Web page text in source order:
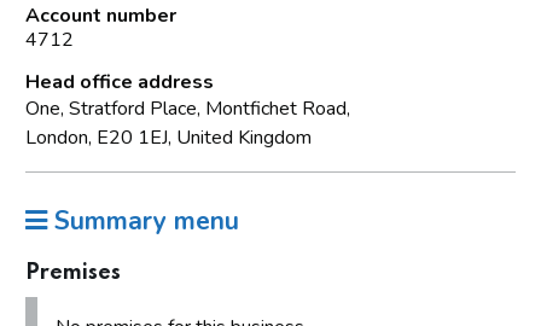
Account number
4712
Head office address
One, Stratford Place, Montfichet Road,
London, E20 1EJ, United Kingdom
Summary menu
Premises